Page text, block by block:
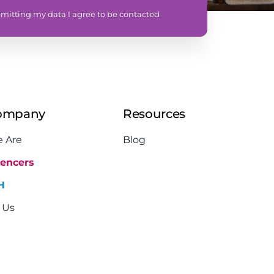
my data I agree to be contacted
Are
Resources
Blog